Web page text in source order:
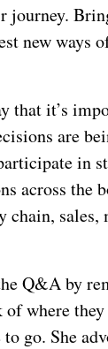
journey.
new ways
that it’s
are
in
across the
chain,
Q&A by
of where
go. She